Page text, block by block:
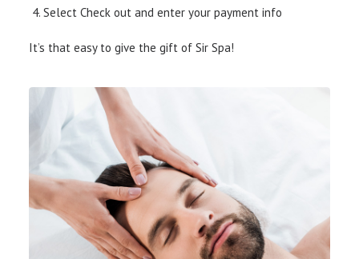
Select Check out and enter your payment info
It’s that easy to give the gift of Sir Spa!